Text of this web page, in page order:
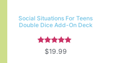
Social Situations For Teens
Double Dice Add-On Deck
Rated
5.00
$19.99